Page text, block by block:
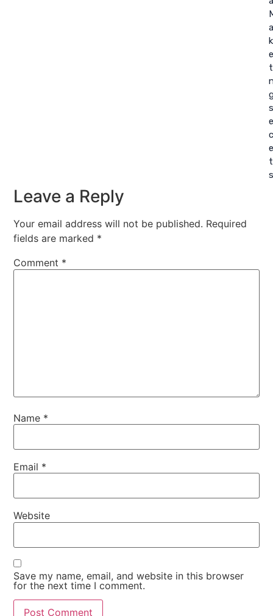
k
e
s
e
e
t
s
Leave a Reply
Your email address will not be published. Required
fields are marked *
Comment *
Name *
Email *
Website
Save my name, email, and website in this browser
for the next time I comment.